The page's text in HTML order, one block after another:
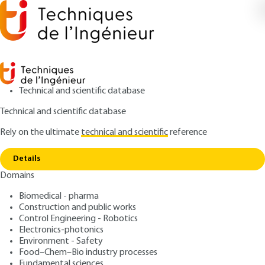
Technical and scientific database
Technical and scientific database
Rely on the ultimatetechnical and scientificreference
Details
Domains
Biomedical - pharma
Construction and public works
Control Engineering - Robotics
Electronics-photonics
Environment - Safety
Food–Chem–Bio industry processes
Home
Thermodynamic equilibria in the steel
industry
M7220 V1
Thermodynamic equilibria
in the steel industry
Author: Pierre PERROT
Publication date: September 10, 2010,